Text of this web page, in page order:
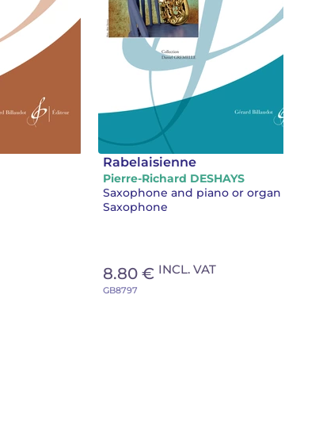
Rabelaisienne
Pierre-Richard DESHAYS
Saxophone and piano or organ
Saxophone
8.80 € INCL. VAT
GB8797